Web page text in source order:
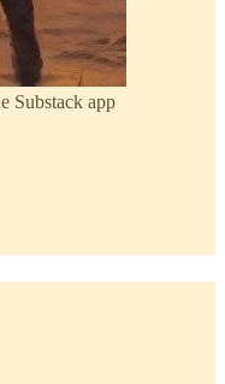
Substack app